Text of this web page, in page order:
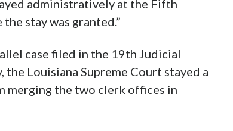
administratively at the Fifth
stay was granted.”
case filed in the 19th Judicial
Louisiana Supreme Court stayed a
merging the two clerk offices in